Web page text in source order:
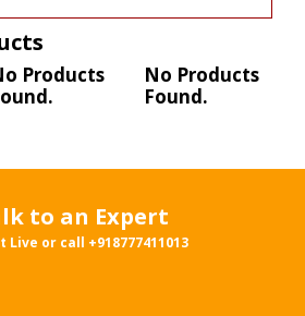
Products
No Products
Found.
to an Expert
Live or call +918777411013